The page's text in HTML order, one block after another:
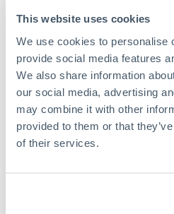
This website uses cookies
We use cookies to personalise
provide social media features
We also share information
our social media, advertising
may combine it with other
provided to them or that
of their services.
Typical timing (not guaranteed).
both countries.
Common Reasons to Transfer
Property deposits and
Pension lump sum